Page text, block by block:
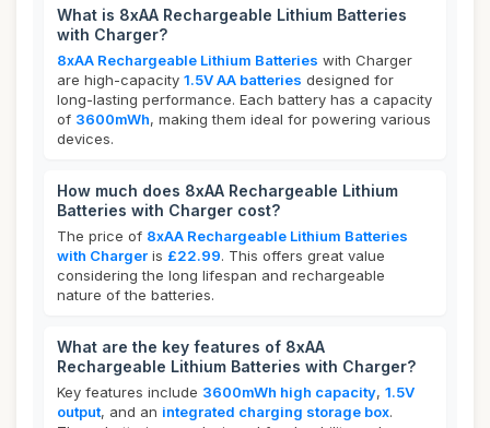
What is 8xAA Rechargeable Lithium Batteries
with Charger?
8xAA Rechargeable Lithium Batteries with Charger
are high-capacity 1.5V AA batteries designed for
long-lasting performance. Each battery has a capacity
of 3600mWh, making them ideal for powering various
devices.
How much does 8xAA Rechargeable Lithium
Batteries with Charger cost?
The price of 8xAA Rechargeable Lithium Batteries
with Charger is £22.99. This offers great value
considering the long lifespan and rechargeable
nature of the batteries.
What are the key features of 8xAA
Rechargeable Lithium Batteries with Charger?
Key features include 3600mWh high capacity, 1.5V
output, and an integrated charging storage box.